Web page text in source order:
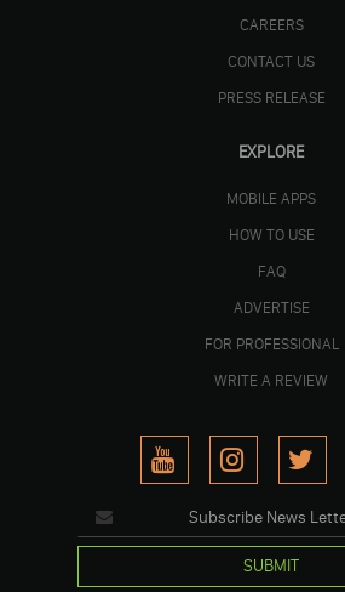
CAREERS
CONTACT US
PRESS RELEASE
EXPLORE
MOBILE APPS
HOW TO USE
FAQ
ADVERTISE
FOR PROFESSIONAL
WRITE A REVIEW
SUBMIT